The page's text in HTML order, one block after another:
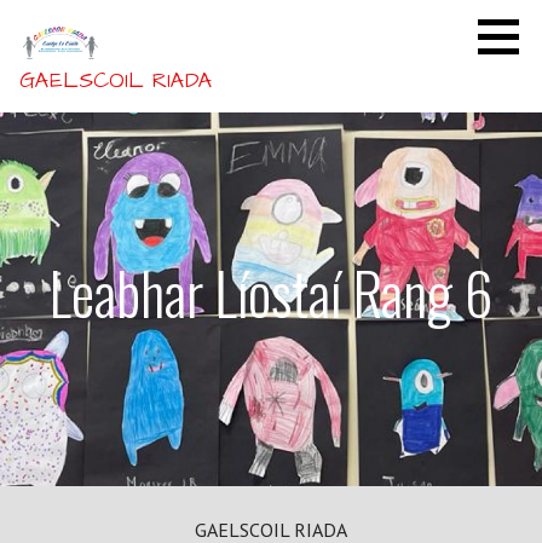
content
GAELSCOIL RIADA
Leabhar Líostaí Rang 6
GAELSCOIL RIADA